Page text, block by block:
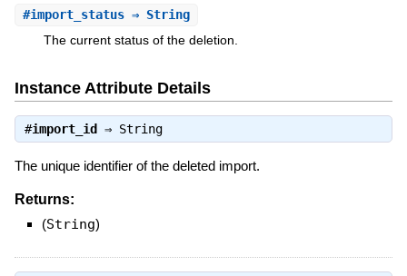
#import_status⇒ String
The current status of the deletion.
Instance Attribute Details
#import_id⇒ String
The unique identifier of the deleted import.
Returns:
(String)